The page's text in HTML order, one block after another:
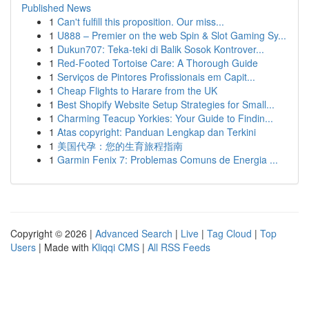
Published News
1 Can't fulfill this proposition. Our miss...
1 U888 – Premier on the web Spin & Slot Gaming Sy...
1 Dukun707: Teka-teki di Balik Sosok Kontrover...
1 Red-Footed Tortoise Care: A Thorough Guide
1 Serviços de Pintores Profissionais em Capit...
1 Cheap Flights to Harare from the UK
1 Best Shopify Website Setup Strategies for Small...
1 Charming Teacup Yorkies: Your Guide to Findin...
1 Atas copyright: Panduan Lengkap dan Terkini
1 美国代孕：您的生育旅程指南
1 Garmin Fenix 7: Problemas Comuns de Energia ...
Copyright © 2026 | Advanced Search | Live | Tag Cloud | Top
Users | Made with Kliqqi CMS | All RSS Feeds